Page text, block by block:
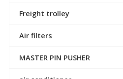
Freight trolley
Air filters
MASTER PIN PUSHER